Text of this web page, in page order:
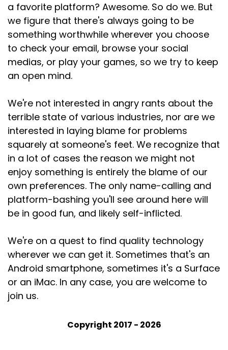
a favorite platform? Awesome. So do we. But
we figure that there's always going to be
something worthwhile wherever you choose
to check your email, browse your social
medias, or play your games, so we try to keep
an open mind.
We're not interested in angry rants about the
terrible state of various industries, nor are we
interested in laying blame for problems
squarely at someone's feet. We recognize that
in a lot of cases the reason we might not
enjoy something is entirely the blame of our
own preferences. The only name-calling and
platform-bashing you'll see around here will
be in good fun, and likely self-inflicted.
We're on a quest to find quality technology
wherever we can get it. Sometimes that's an
Android smartphone, sometimes it's a Surface
or an iMac. In any case, you are welcome to
join us.
Copyright 2017 - 2026